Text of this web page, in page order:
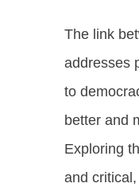
The link
addresses
to
better and
Exploring
and